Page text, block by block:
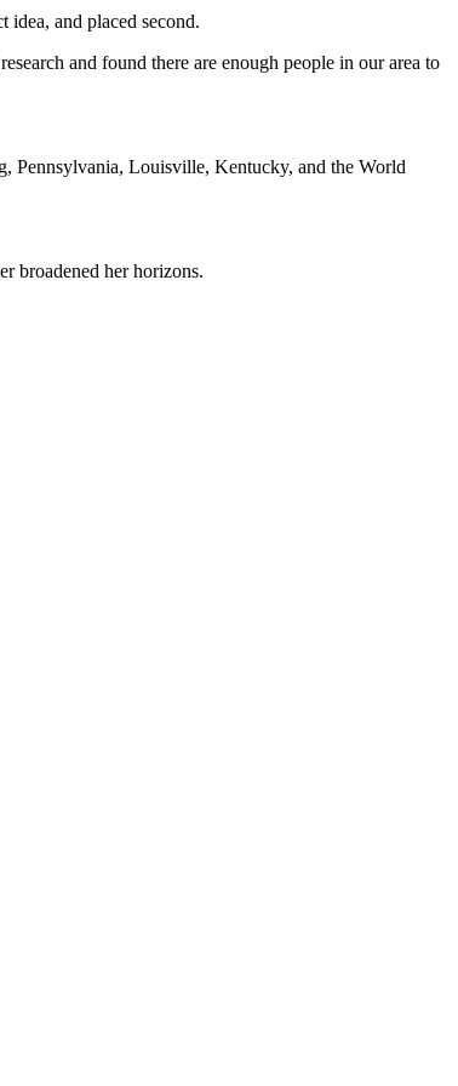
idea, and placed second.
and found there are enough people in our area to
Pennsylvania, Louisville, Kentucky, and the World
broadened her horizons.